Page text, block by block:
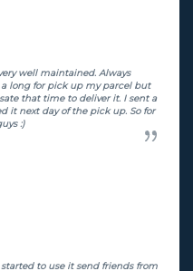
well maintained. Always
a long for pick up my parcel but
that time to deliver it. I sent a
it next day of the pick up. So for
:)
to use it send friends from